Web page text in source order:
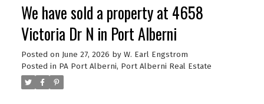
We have sold a property at 4658
Victoria Dr N in Port Alberni
Posted on June 27, 2026 by W. Earl Engstrom
Posted in PA Port Alberni, Port Alberni Real Estate